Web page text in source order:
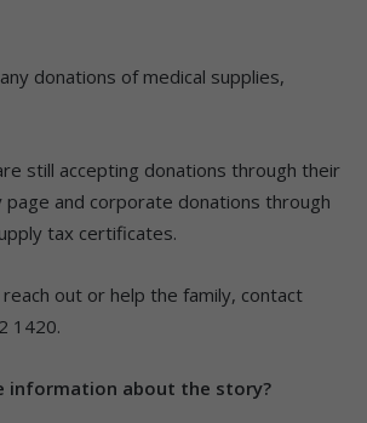
donations of medical supplies,
still accepting donations through their
page and corporate donations through
tax certificates.
out or help the family, contact
1420.
information about the story?